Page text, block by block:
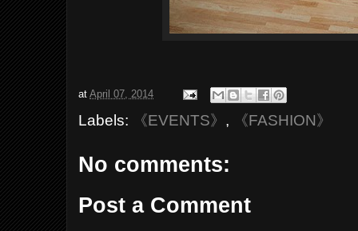
atApril 07, 2014
Labels: 《EVENTS》 , 《FASHION》
No comments:
Post a Comment